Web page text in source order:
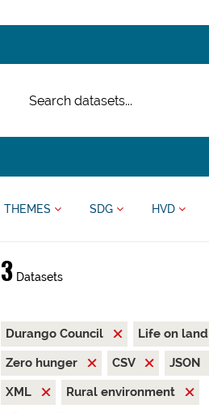
THEMES SDG HVD
3Datasets
Durango Council
Life on land
Zero hunger
CSV
JSON
XML
Rural environment